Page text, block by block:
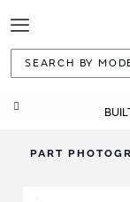
Toggle
Navigation
PART